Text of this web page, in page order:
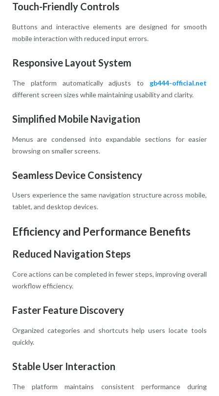
Touch-Friendly Controls
Buttons and interactive elements are designed for smooth
mobile interaction with reduced input errors.
Responsive Layout System
The platform automatically adjusts to gb444-official.net
different screen sizes while maintaining usability and clarity.
Simplified Mobile Navigation
Menus are condensed into expandable sections for easier
browsing on smaller screens.
Seamless Device Consistency
Users experience the same navigation structure across mobile,
tablet, and desktop devices.
Efficiency and Performance Benefits
Reduced Navigation Steps
Core actions can be completed in fewer steps, improving overall
workflow efficiency.
Faster Feature Discovery
Organized categories and shortcuts help users locate tools
quickly.
Stable User Interaction
The platform maintains consistent performance during